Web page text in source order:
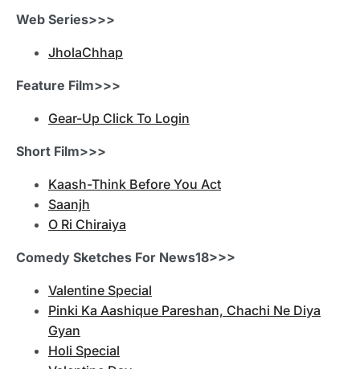
Web Series>>>
JholaChhap
Feature Film>>>
Gear-Up Click To Login
Short Film>>>
Kaash-Think Before You Act
Saanjh
O Ri Chiraiya
Comedy Sketches For News18>>>
Valentine Special
Pinki Ka Aashique Pareshan, Chachi Ne Diya
Gyan
Holi Special